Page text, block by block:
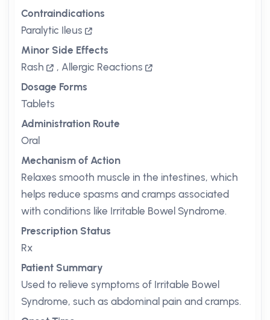
Contraindications
Paralytic Ileus
Minor Side Effects
Rash
, Allergic Reactions
Dosage Forms
Tablets
Administration Route
Oral
Mechanism of Action
Relaxes smooth muscle in the intestines, which
helps reduce spasms and cramps associated
with conditions like Irritable Bowel Syndrome.
Prescription Status
Rx
Patient Summary
Used to relieve symptoms of Irritable Bowel
Syndrome, such as abdominal pain and cramps.